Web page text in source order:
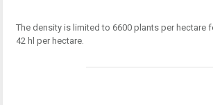
The density is limited to 6600 plants per hectare
42 hl per hectare.